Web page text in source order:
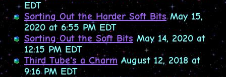
EDT
Sorting Out the Harder Soft Bits May 15,
2020 at 6:55 PM EDT
Sorting Out the Soft Bits May 14, 2020 at
12:15 PM EDT
Third Tube's a Charm August 12, 2018 at
9:16 PM EDT